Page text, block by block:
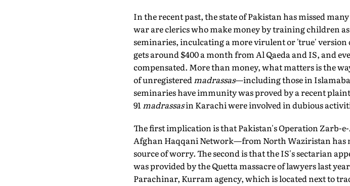
In the recent past, the state of Pakistan has missed
war are clerics who make money by training children
seminaries, inculcating a more virulent or 'true'
gets around $400 a month from Al Qaeda and IS, and
compensated. More than money, what matters is the
of unregisteredmadrassas—including those in
seminaries have immunity was proved by a recent
91 madrassasin Karachi were involved in dubious
The first implication is that Pakistan's Operation
Afghan Haqqani Network—from North Waziristan has
source of worry. The second is that the IS's sectarian
was provided by the Quetta massacre of lawyers last
Parachinar, Kurram agency, which is located next to